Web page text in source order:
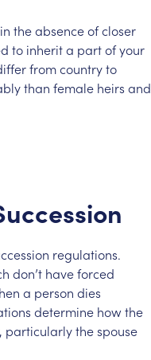
in theabsenceofcloser
to inherita partofyour
fromcountryto
than female heirs and
regulations.
don’t haveforced
a person dies
determine howthe
particularlythespouse